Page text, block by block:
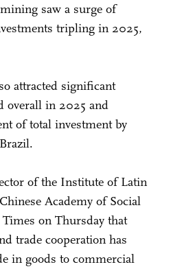
saw a surge of
tripling in 2025,
attracted significant
overall in 2025 and
of total investment by
of the Institute of Latin
Academy of Social
on Thursday that
trade cooperation has
in goods to commercial